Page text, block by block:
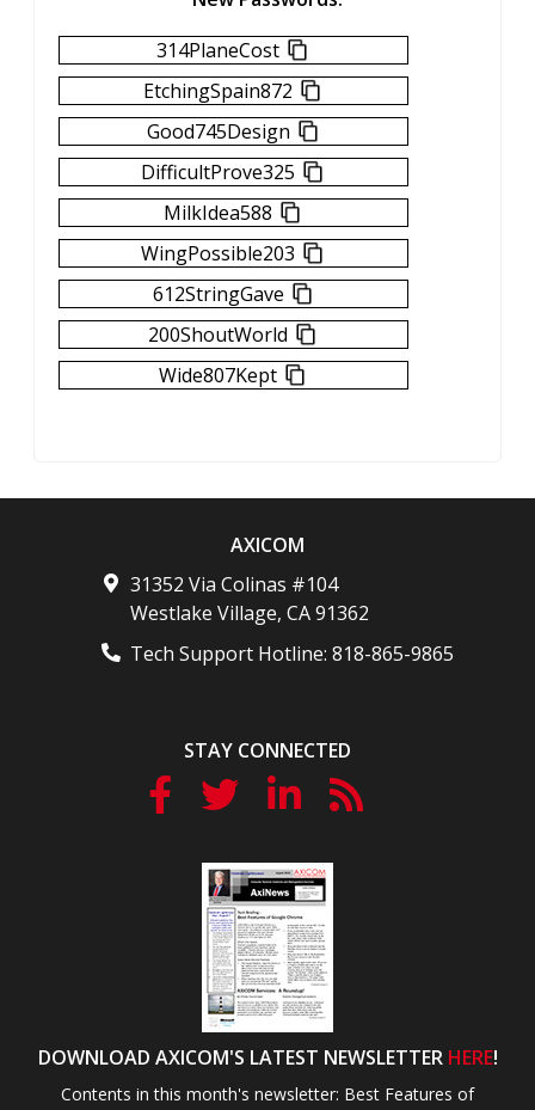
314PlaneCost
EtchingSpain872
Good745Design
DifficultProve325
MilkIdea588
WingPossible203
612StringGave
200ShoutWorld
Wide807Kept
AXICOM
31352 Via Colinas #104
Westlake Village, CA 91362
Tech Support Hotline: 818-865-9865
STAY CONNECTED
DOWNLOAD AXICOM'S LATEST NEWSLETTER HERE!
Contents in this month's newsletter: Best Features of